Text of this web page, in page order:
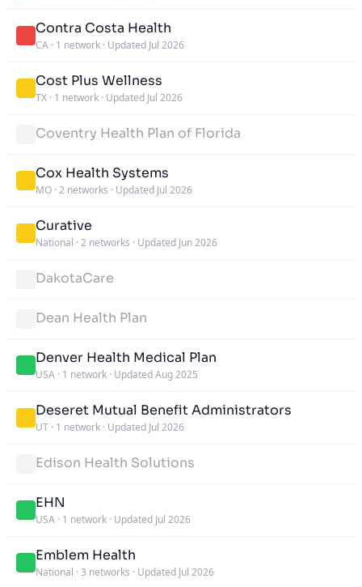
Contra Costa Health
CA · 1 network · Updated Jul 2026
Cost Plus Wellness
TX · 1 network · Updated Jul 2026
Coventry Health Plan of Florida
Cox Health Systems
MO · 2 networks · Updated Jul 2026
Curative
National · 2 networks · Updated Jun 2026
DakotaCare
Dean Health Plan
Denver Health Medical Plan
USA · 1 network · Updated Aug 2025
Deseret Mutual Benefit Administrators
UT · 1 network · Updated Jul 2026
Edison Health Solutions
EHN
USA · 1 network · Updated Jul 2026
Emblem Health
National · 3 networks · Updated Jul 2026